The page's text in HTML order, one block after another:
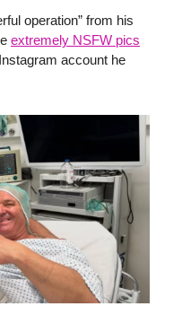
operation” from his
extremely NSFW pics
account he